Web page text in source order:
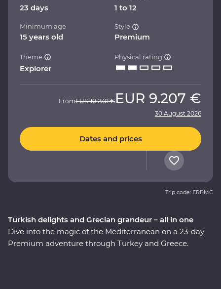
Turkish delights and Grecian grandeur – all in one
Dive into the magic of the Mediterranean on a 23-day
Premium adventure through Turkey and Greece.
23 days 1 to 12
Minimum age
15 years old
Style
Premium
Theme
Explorer
Physical rating
FromEUR 10.230 € EUR 9.207 €
30 August 2026
Dates and prices
Trip code: ERPMC